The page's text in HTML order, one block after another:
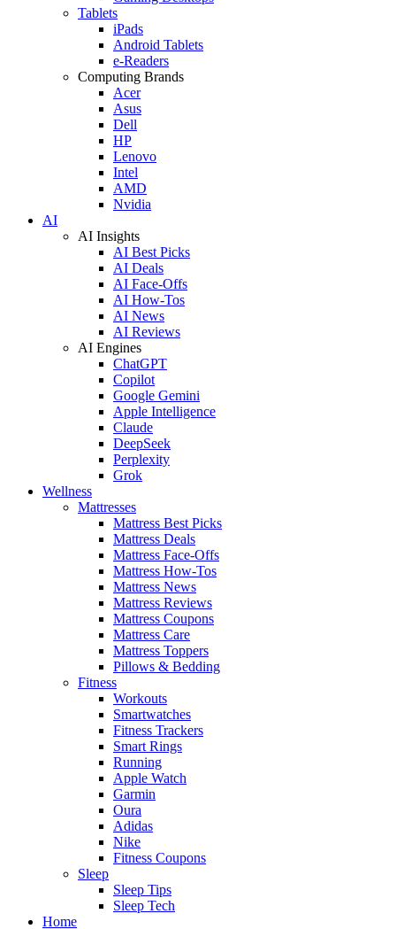
Tablets
iPads
Android Tablets
e-Readers
Computing Brands
Acer
Asus
Dell
HP
Lenovo
Intel
AMD
Nvidia
AI
AI Insights
AI Best Picks
AI Deals
AI Face-Offs
AI How-Tos
AI News
AI Reviews
AI Engines
ChatGPT
Copilot
Google Gemini
Apple Intelligence
Claude
DeepSeek
Perplexity
Grok
Wellness
Mattresses
Mattress Best Picks
Mattress Deals
Mattress Face-Offs
Mattress How-Tos
Mattress News
Mattress Reviews
Mattress Coupons
Mattress Care
Mattress Toppers
Pillows & Bedding
Fitness
Workouts
Smartwatches
Fitness Trackers
Smart Rings
Running
Apple Watch
Garmin
Oura
Adidas
Nike
Fitness Coupons
Sleep
Sleep Tips
Sleep Tech
Home